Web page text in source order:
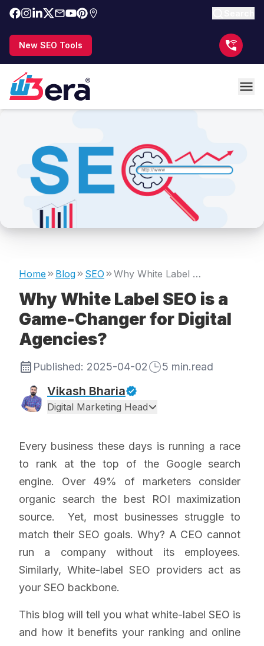
New SEO Tools
Home Blog SEO Why White Label SEO is a Game-Changer for Digital Agencies?
Why White Label SEO is a
Game-Changer for Digital
Agencies?
Published: 2025-04-02 5 min.read
Vikash Bharia
Digital Marketing Head
Every business these days is running a race
to rank at the top of the Google search
engine. Over 49% of marketers consider
organic search the best ROI maximization
source. Yet, most businesses struggle to
match their SEO goals. Why? A CEO cannot
run a company without its employees.
Similarly, White-label SEO providers act as
your SEO backbone.
This blog will tell you what white-label SEO is
and how it benefits your ranking and online